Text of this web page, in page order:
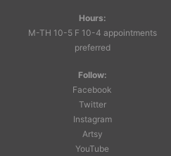
Hours:
M-TH 10-5 F 10-4 appointments
preferred
Follow:
Facebook
Twitter
Instagram
Artsy
YouTube